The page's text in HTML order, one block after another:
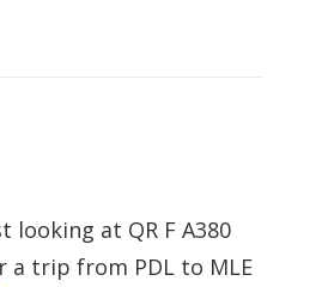
looking at QR F A380
a trip from PDL to MLE